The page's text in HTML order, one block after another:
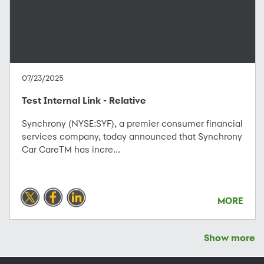
07/23/2025
Test Internal Link - Relative
Synchrony (NYSE:SYF), a premier consumer financial
services company, today announced that Synchrony
Car CareTM has incre...
MORE
Show more